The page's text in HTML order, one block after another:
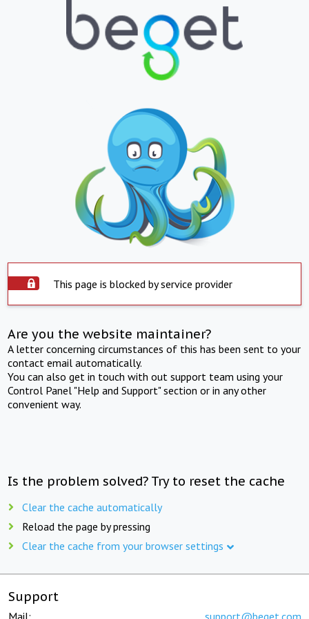
This page is blocked by service provider
Are you the website maintainer?
A letter concerning circumstances of this has been sent to your
contact email automatically.
You can also get in touch with out support team using your
Control Panel "Help and Support" section or in any other
convenient way.
Is the problem solved? Try to reset the cache
Clear the cache automatically
Reload the page by pressing
Clear the cache from your browser settings
Support
Mail: support@beget.com